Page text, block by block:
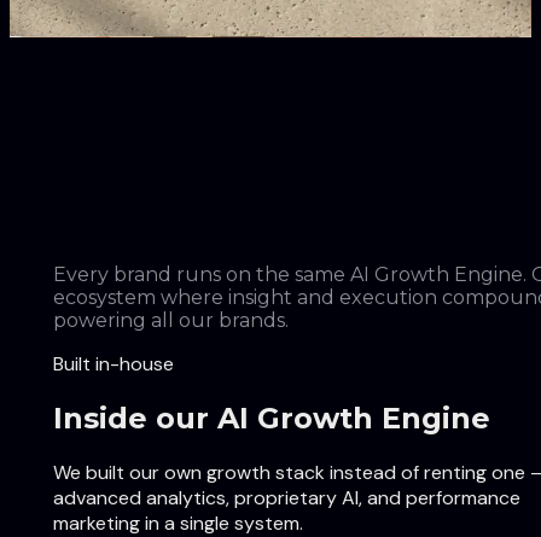
Leading the clean skincare and haircare movement.
Every brand runs on the same AI Growth Engine.
ecosystem where insight and execution
powering all our brands.
Built in-house
Inside our AI Growth Engine
We built our own growth stack instead of renting one
advanced analytics, proprietary AI, and performance
marketing in a single system.